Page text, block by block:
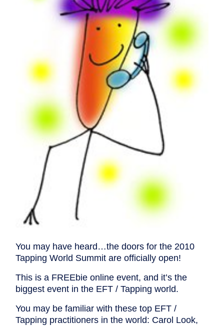
You may have heard…the doors for the 2010
Tapping World Summit are officially open!
This is a FREEbie online event, and it’s the
biggest event in the EFT / Tapping world.
You may be familiar with these top EFT /
Tapping practitioners in the world: Carol Look,